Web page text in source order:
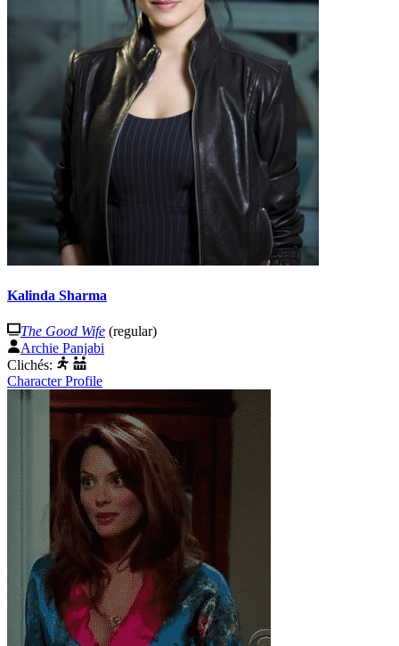
Kalinda Sharma
The Good Wife (regular)
Archie Panjabi
Clichés:
Character Profile